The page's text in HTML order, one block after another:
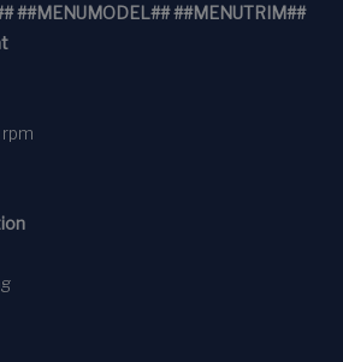
##MENUMODEL## ##MENUTRIM##